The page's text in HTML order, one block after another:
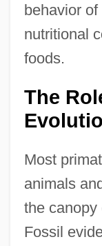
behavior
nutritional
foods.
The
Most
animals
the canopy
Fossil